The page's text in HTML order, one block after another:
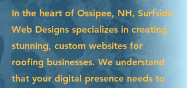
In the heart of Ossipee, NH, Surfside
Web Designs specializes in creating
stunning, custom websites for
roofing businesses. We understand
that your digital presence needs to